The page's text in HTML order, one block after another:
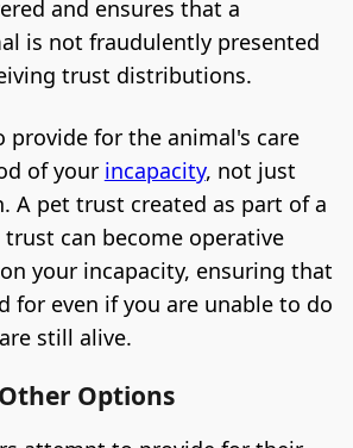
and ensures that a
is not fraudulently presented
trust distributions.
provide for the animal's care
of your incapacity, not just
A pet trust created as part of a
can become operative
your incapacity, ensuring that
for even if you are unable to do
still alive.
Options